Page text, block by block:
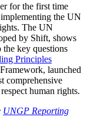
for the first time
the UN
The UN
by Shift, shows
the key questions
Principles
launched
comprehensive
human rights.
UNGP Reporting